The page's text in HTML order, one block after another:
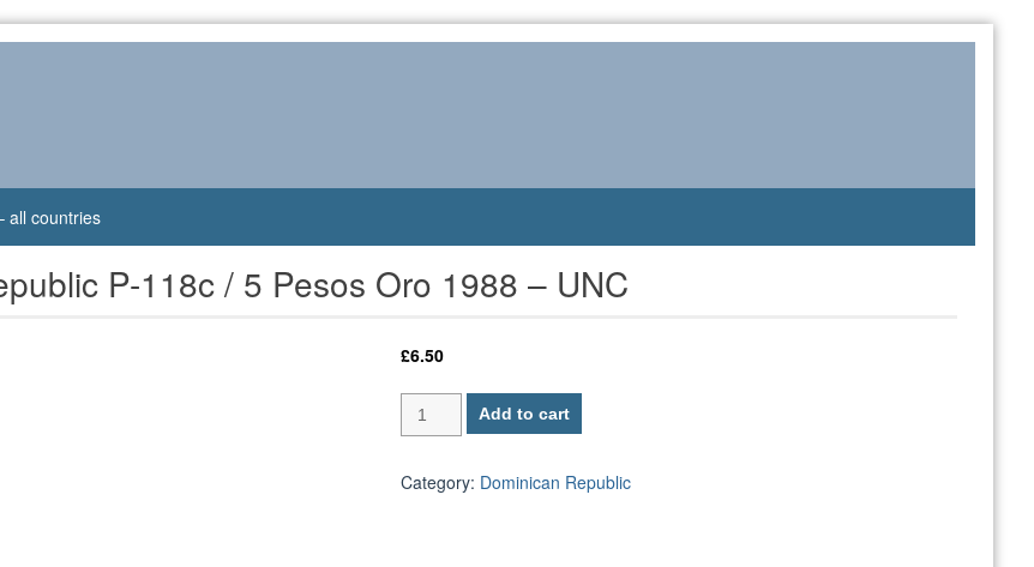
all countries
P-118c / 5 Pesos Oro 1988 – UNC
£6.50
Dominican
Republic
118c
Add to cart
Category: Dominican Republic